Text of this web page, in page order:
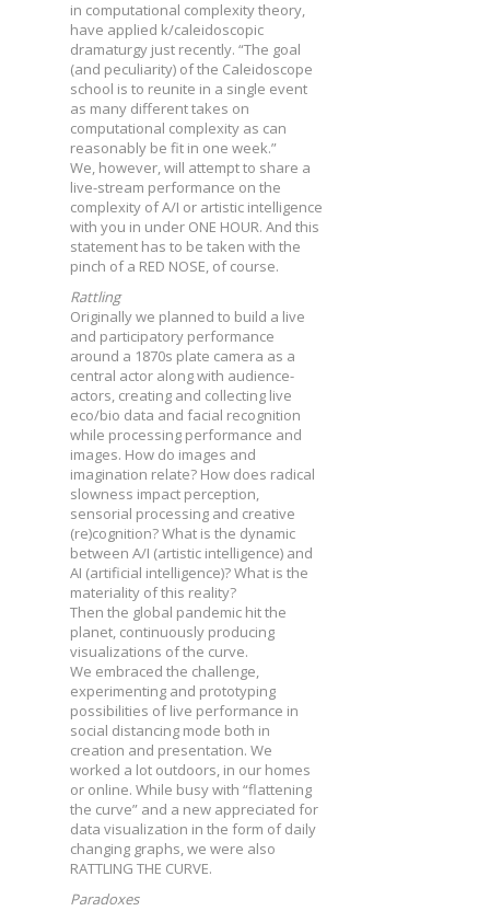
in computational complexity theory,
have applied k/caleidoscopic
dramaturgy just recently. “The goal
(and peculiarity) of the Caleidoscope
school is to reunite in a single event
as many different takes on
computational complexity as can
reasonably be fit in one week.”
We, however, will attempt to share a
live-stream performance on the
complexity of A/I or artistic intelligence
with you in under ONE HOUR. And this
statement has to be taken with the
pinch of a RED NOSE, of course.
Rattling
Originally we planned to build a live
and participatory performance
around a 1870s plate camera as a
central actor along with audience-
actors, creating and collecting live
eco/bio data and facial recognition
while processing performance and
images. How do images and
imagination relate? How does radical
slowness impact perception,
sensorial processing and creative
(re)cognition? What is the dynamic
between A/I (artistic intelligence) and
AI (artificial intelligence)? What is the
materiality of this reality?
Then the global pandemic hit the
planet, continuously producing
visualizations of the curve.
We embraced the challenge,
experimenting and prototyping
possibilities of live performance in
social distancing mode both in
creation and presentation. We
worked a lot outdoors, in our homes
or online. While busy with “flattening
the curve” and a new appreciated for
data visualization in the form of daily
changing graphs, we were also
RATTLING THE CURVE.
Paradoxes